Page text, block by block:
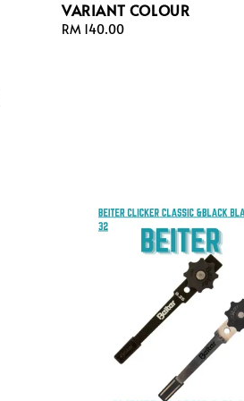
VARIANT COLOUR
Regular
RM 140.00